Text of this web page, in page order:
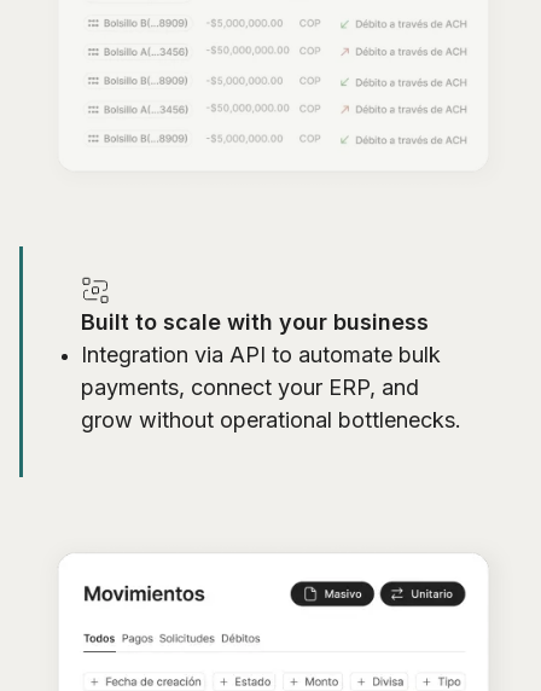
Built to scale with your business
Integration via API to automate bulk
payments, connect your ERP, and
grow without operational bottlenecks.